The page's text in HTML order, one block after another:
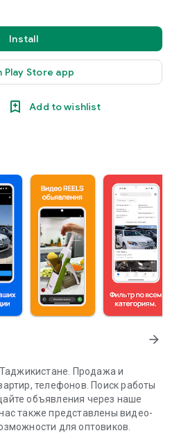
Install
Play Store app
Add to wishlist
arrow_forward
Продажа и
телефонов. Поиск работы
объявления через наше
также представлены видео-
для оптовиков.